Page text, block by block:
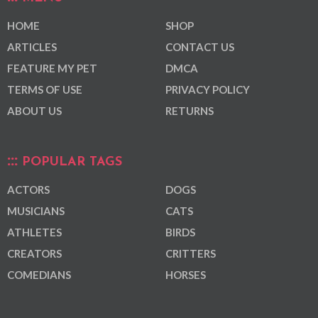
HOME
ARTICLES
FEATURE MY PET
TERMS OF USE
ABOUT US
SHOP
CONTACT US
DMCA
PRIVACY POLICY
RETURNS
POPULAR TAGS
ACTORS
MUSICIANS
ATHLETES
CREATORS
COMEDIANS
DOGS
CATS
BIRDS
CRITTERS
HORSES